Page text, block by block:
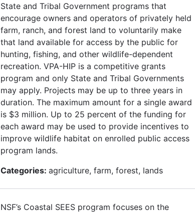
State and Tribal Government programs that
encourage owners and operators of privately held
farm, ranch, and forest land to voluntarily make
that land available for access by the public for
hunting, fishing, and other wildlife-dependent
recreation. VPA-HIP is a competitive grants
program and only State and Tribal Governments
may apply. Projects may be up to three years in
duration. The maximum amount for a single award
is $3 million. Up to 25 percent of the funding for
each award may be used to provide incentives to
improve wildlife habitat on enrolled public access
program lands.
Categories: agriculture, farm, forest, lands
NSF’s Coastal SEES program focuses on the